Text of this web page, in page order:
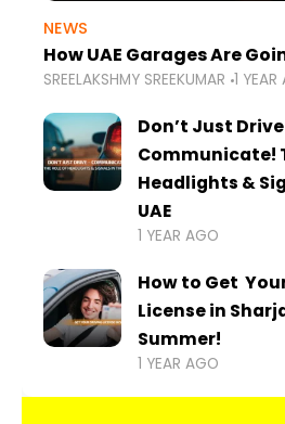
NEWS
How UAE Garages Are
SREELAKSHMY SREEKUMAR 1
Don’t Just
Communicate!
Headlights &
UAE
1 YEAR AGO
How to Get Your
License in
Summer!
1 YEAR AGO